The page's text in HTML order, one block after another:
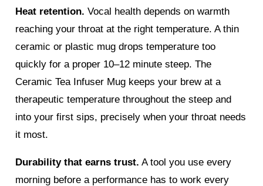
Heat retention. Vocal health depends on warmth
reaching your throat at the right temperature. A thin
ceramic or plastic mug drops temperature too
quickly for a proper 10–12 minute steep. The
Ceramic Tea Infuser Mug keeps your brew at a
therapeutic temperature throughout the steep and
into your first sips, precisely when your throat needs
it most.
Durability that earns trust. A tool you use every
morning before a performance has to work every